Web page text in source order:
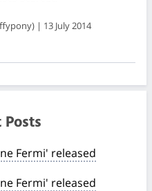
| 13 July 2014
Fermi' released
Fermi' released